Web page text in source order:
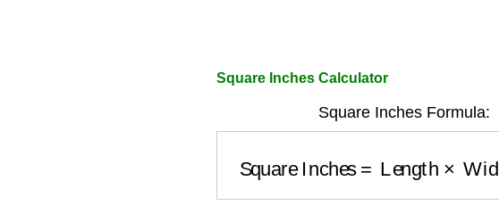
Square Inches Calculator
Square Inches Formula:
Square Inches Length Width